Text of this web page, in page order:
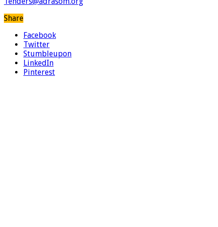
Share
Facebook
Twitter
Stumbleupon
LinkedIn
Pinterest